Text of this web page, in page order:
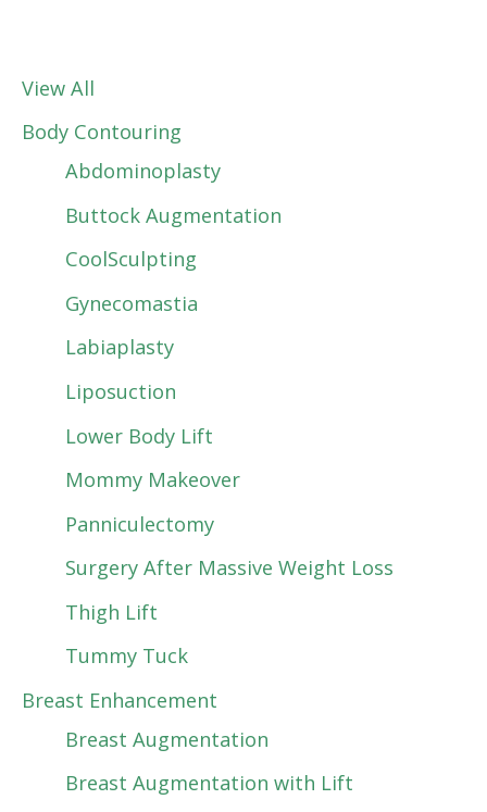
View All
Body Contouring
Abdominoplasty
Buttock Augmentation
CoolSculpting
Gynecomastia
Labiaplasty
Liposuction
Lower Body Lift
Mommy Makeover
Panniculectomy
Surgery After Massive Weight Loss
Thigh Lift
Tummy Tuck
Breast Enhancement
Breast Augmentation
Breast Augmentation with Lift